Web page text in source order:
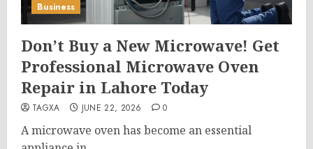
Business
Don’t Buy a New Microwave! Get
Professional Microwave Oven
Repair in Lahore Today
TAGXA JUNE 22, 2026 0
A microwave oven has become an essential